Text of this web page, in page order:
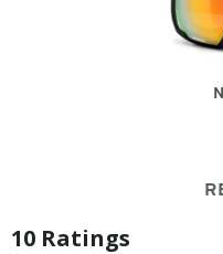
10 Ratings